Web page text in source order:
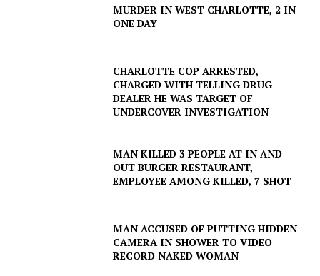
SUBSCRIBE NOW
Company
MURDER IN WEST CHARLOTTE, 2 IN
ONE DAY
CHARLOTTE COP ARRESTED,
CHARGED WITH TELLING DRUG
DEALER HE WAS TARGET OF
UNDERCOVER INVESTIGATION
MAN KILLED 3 PEOPLE AT IN AND
OUT BURGER RESTAURANT,
EMPLOYEE AMONG KILLED, 7 SHOT
MAN ACCUSED OF PUTTING HIDDEN
CAMERA IN SHOWER TO VIDEO
RECORD NAKED WOMAN